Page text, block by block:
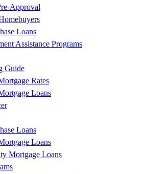
Approval
Loans
Assistance Programs
Guide
Rates
Loans
Loans
Loans
Mortgage Loans